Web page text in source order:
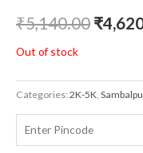
₹5,140.00 ₹
Out of stock
Categories:2K-5K,